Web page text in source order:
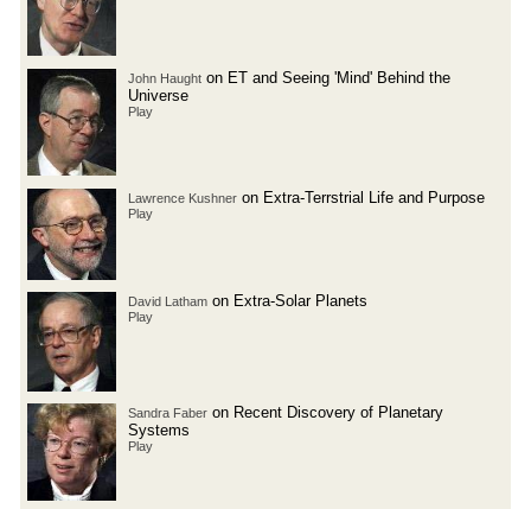
John Haught on ET and Seeing 'Mind' Behind the
Universe
Play
Lawrence Kushner on Extra-Terrstrial Life and Purpose
Play
David Latham on Extra-Solar Planets
Play
Sandra Faber on Recent Discovery of Planetary
Systems
Play